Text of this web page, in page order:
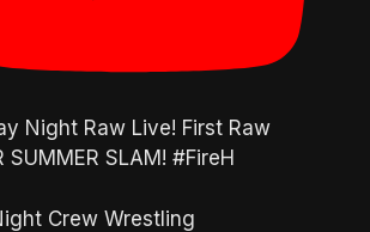
Night Raw Live! First Raw
SUMMER SLAM! #FireH
Crew Wrestling